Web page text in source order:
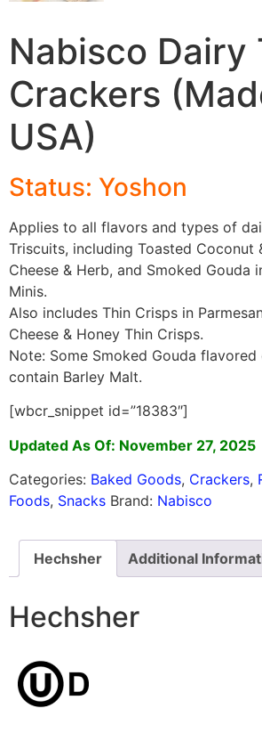
Nabisco Dairy
Crackers
USA)
Status: Yoshon
Applies to all flavors and types of
Triscuits, including Toasted Coconut
Cheese & Herb, and Smoked Gouda
Minis.
Also includes Thin Crisps in
Cheese & Honey Thin Crisps.
Note: Some Smoked Gouda
contain Barley Malt.
[wbcr_snippet id=”18383″]
Updated As Of: November 27, 2025
Categories: Baked Goods, Crackers,
Foods, Snacks Brand: Nabisco
Hechsher Additional
Hechsher